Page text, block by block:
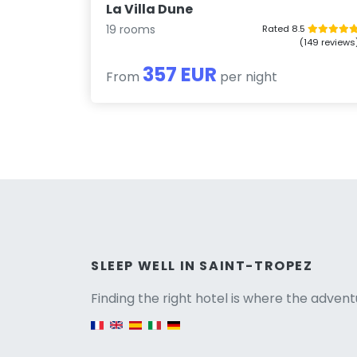
La Villa Dune
19 rooms
Rated 8.5
(149
From 357 EUR per night
SLEEP WELL IN SAINT-TROPEZ
Finding the right hotel is where the